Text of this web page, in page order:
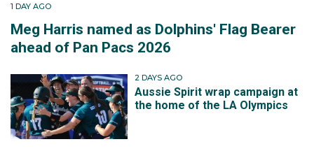
1 DAY AGO
Meg Harris named as Dolphins' Flag Bearer
ahead of Pan Pacs 2026
2 DAYS AGO
Aussie Spirit wrap campaign at
the home of the LA Olympics